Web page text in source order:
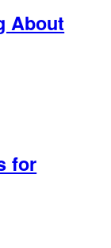
About
for